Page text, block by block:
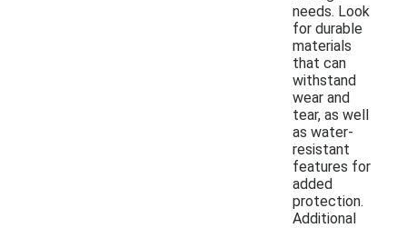
needs. Look
for durable
materials
that can
withstand
wear and
tear, as well
as water-
resistant
features for
added
protection.
Additional